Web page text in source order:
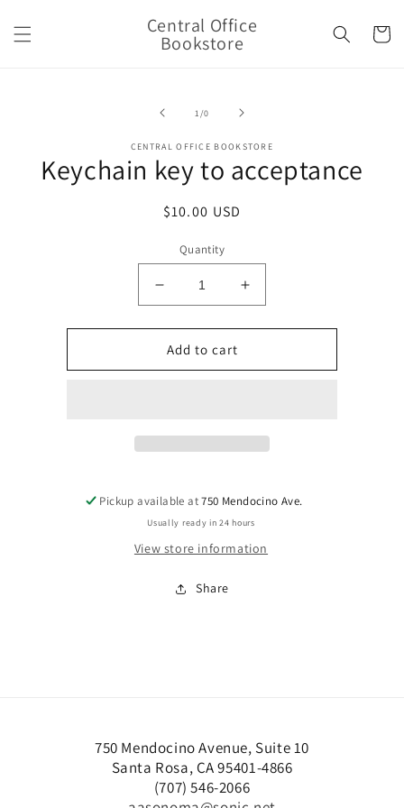
content
Central Office
Bookstore Cart
1 /of
0
CENTRAL OFFICE BOOKSTORE
Keychain key to acceptance
Regular
$10.00 USD
Quantity
Decrease
quantity
for
Keychain
key
Increase
quantity
for
key
Add to cart
Pickup available at750 Mendocino Ave.
Usually ready in 24 hours
View store information
Share
750 Mendocino Avenue, Suite 10
Santa Rosa, CA 95401-4866
(707) 546-2066